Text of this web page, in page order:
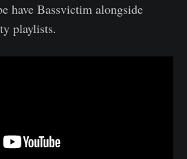
have Bassvictim alongside
playlists.